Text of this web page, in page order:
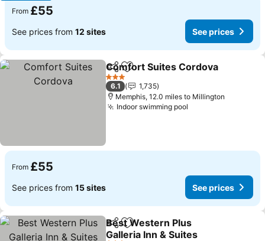
From £55
See prices from 12 sites See prices
ShareAdd to favourites
Comfort Suites Cordova
3 Stars
6.1
1,735
Memphis, 12.0 miles to Millington
Indoor swimming pool
From £55
See prices from 15 sites See prices
ShareAdd to favourites
Best Western Plus
Galleria Inn & Suites